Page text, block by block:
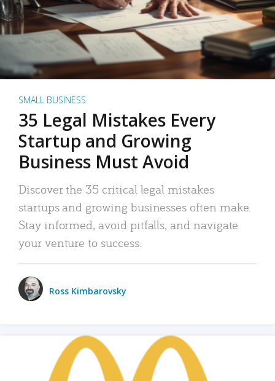
SMALL BUSINESS
35 Legal Mistakes Every
Startup and Growing
Business Must Avoid
Discover the 35 critical legal mistakes
startups and growing businesses often make.
Stay informed, avoid pitfalls, and navigate
your venture to success.
Ross Kimbarovsky